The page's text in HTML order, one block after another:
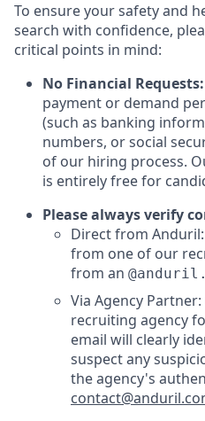
To ensure your safety and
search with confidence,
critical points in mind:
No Financial Requests:
payment or demand
(such as banking
numbers, or social
of our hiring process.
is entirely free for
Please always verify
Direct from
from one of our
from an
Via Agency
recruiting agency
email will clearly
suspect any
the agency's